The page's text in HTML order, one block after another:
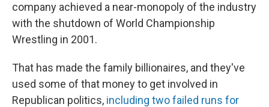
company achieved a near-monopoly of the industry
with the shutdown of World Championship
Wrestling in 2001.
That has made the family billionaires, and they've
used some of that money to get involved in
Republican politics, including two failed runs for